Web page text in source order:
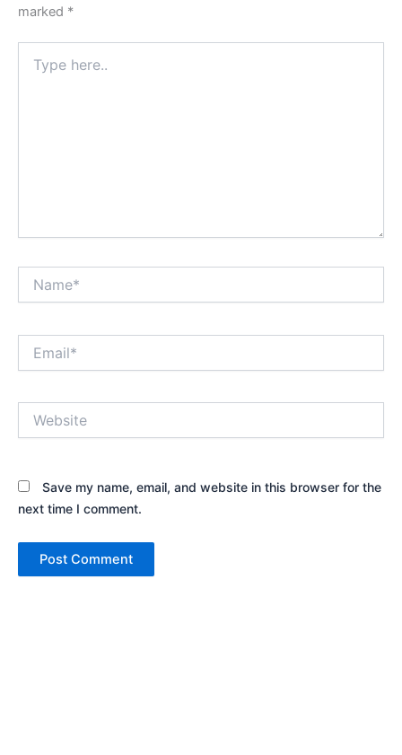
marked *
here..
Save my name, email, and website in this browser for the
next time I comment.